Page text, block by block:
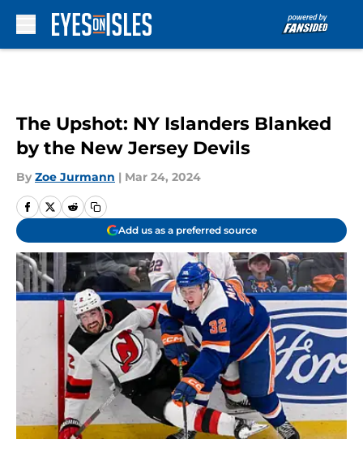
The Upshot: NY Islanders Blanked
by the New Jersey Devils
By Zoe Jurmann | Mar 24, 2024
Add us as a preferred source